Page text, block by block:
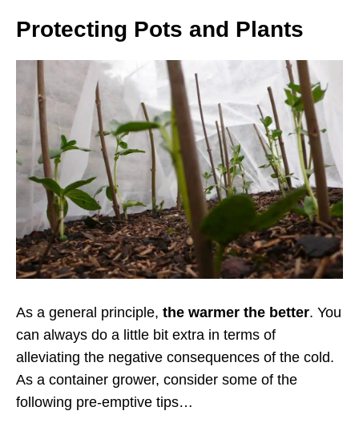
Protecting Pots and Plants
As a general principle, the warmer the better. You
can always do a little bit extra in terms of
alleviating the negative consequences of the cold.
As a container grower, consider some of the
following pre-emptive tips…